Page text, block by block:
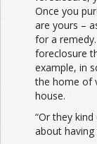
Once you
are yours –
for a
foreclosure
example, in
the home of
house.
“Or they
about